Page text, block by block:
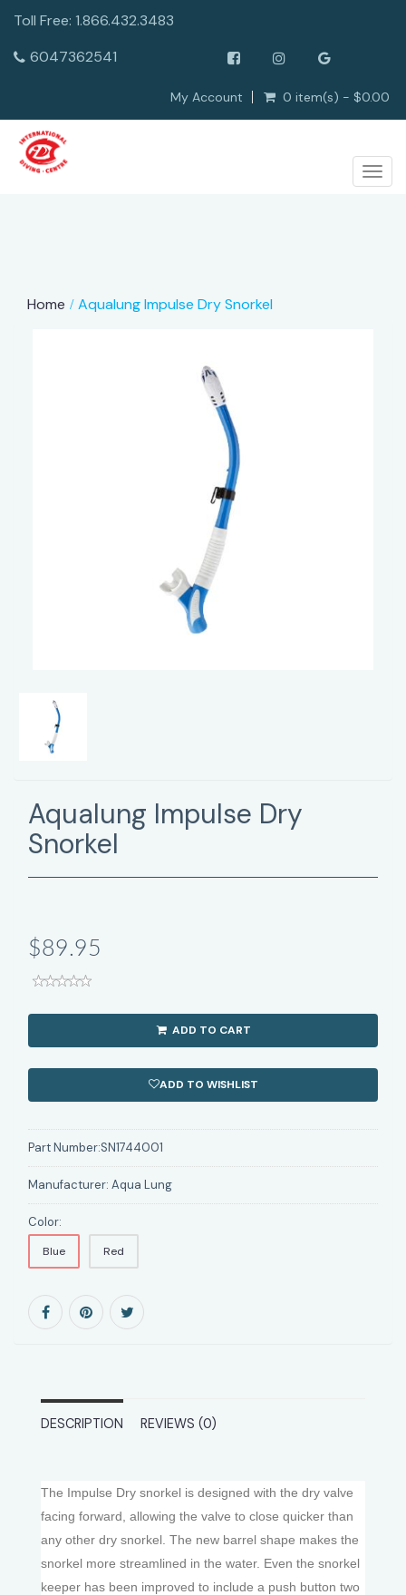
Toll Free: 1.866.432.3483
6047362541
My Account 0 item(s) - $0.00
Home Aqualung Impulse Dry Snorkel
Aqualung Impulse Dry
Snorkel
$89.95
ADD TO CART
ADD TO WISHLIST
Part Number:SN1744001
Manufacturer: Aqua Lung
Color:
Blue Red
DESCRIPTION REVIEWS (0)
The Impulse Dry snorkel is designed with the dry valve
facing forward, allowing the valve to close quicker than
any other dry snorkel. The new barrel shape makes the
snorkel more streamlined in the water. Even the snorkel
keeper has been improved to include a push button two